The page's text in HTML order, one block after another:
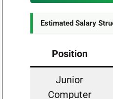
Estimated Salary
Position
Junior
Computer